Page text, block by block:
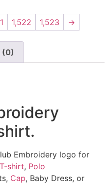
1,522 1,523 →
(0)
Embroidery logo for
T-shirt, Polo
Cap, Baby Dress, or